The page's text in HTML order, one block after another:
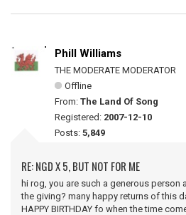
Phill Williams
THE MODERATE MODERATOR
Offline
From: The Land Of Song
Registered: 2007-12-10
Posts: 5,849
RE: NGD X 5, BUT NOT FOR ME
hi rog, you are such a generous person
the giving? many happy returns of this
HAPPY BIRTHDAY fo when the time